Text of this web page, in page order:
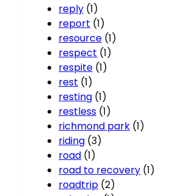
reply (1)
report (1)
resource (1)
respect (1)
respite (1)
rest (1)
resting (1)
restless (1)
richmond park (1)
riding (3)
road (1)
road to recovery (1)
roadtrip (2)